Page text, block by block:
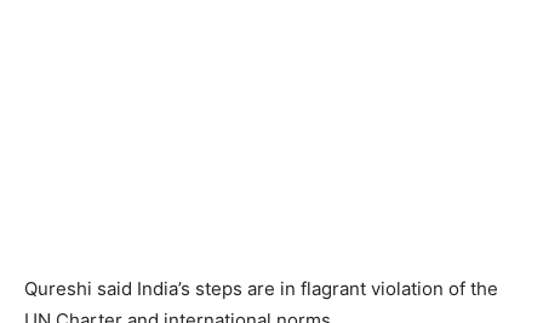
Qureshi said India’s steps are in flagrant violation of the